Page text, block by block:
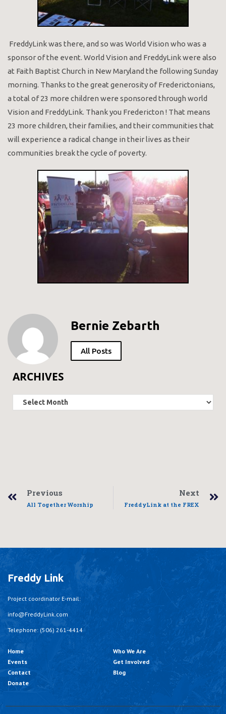
FreddyLink was there, and so was World Vision who was a
sponsor of the event. World Vision and FreddyLink were also
at Faith Baptist Church in New Maryland the following Sunday
morning. Thanks to the great generosity of Frederictonians,
a total of 23 more children were sponsored through world
Vision and FreddyLink. Thank you Fredericton ! That means
23 more children, their families, and their communities that
will experience a radical change in their lives as their
communities break the cycle of poverty.
Bernie Zebarth
All Posts
ARCHIVES
Previous
All Together Worship
Next
FreddyLink at the FREX
Freddy Link
Project coordinator E-mail:
info@FreddyLink.com
Telephone: (506) 261-4414
Home
Events
Contact
Donate
Who We Are
Get Involved
Blog